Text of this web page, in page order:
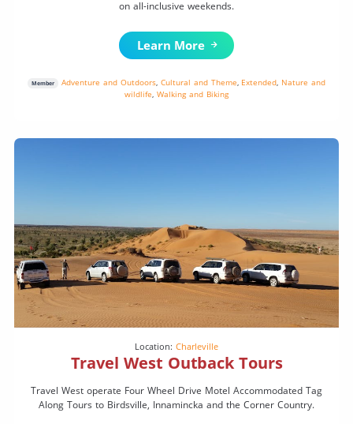
on all-inclusive weekends.
Learn More
Member Adventure and Outdoors, Cultural and Theme, Extended, Nature and
wildlife,Walking and Biking
Location: Charleville
Travel West Outback Tours
Travel West operate Four Wheel Drive Motel Accommodated Tag
Along Tours to Birdsville, Innamincka and the Corner Country.